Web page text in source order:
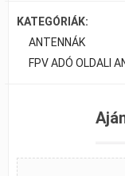
KATEGÓRIÁK:
ANTENNÁK
FPV ADÓ OLDALI